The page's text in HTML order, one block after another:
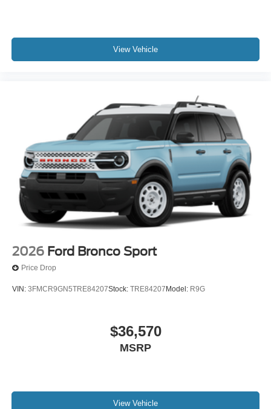
View Vehicle
2026 Ford Bronco Sport
Price Drop
VIN: 3FMCR9GN5TRE84207Stock: TRE84207 Model: R9G
$36,570
MSRP
View Vehicle